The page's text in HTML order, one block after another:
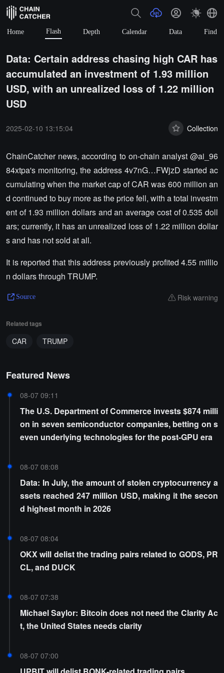
Home Flash Depth Calendar Data Find
Data: Certain address chasing high CAR has
accumulated an investment of 1.93 million
USD, with an unrealized loss of 1.22 million
USD
2025-02-10 13:15:04 Collection
ChainCatcher news, according to on-chain analyst @ai_96
84xtpa's monitoring, the address 4v7nG…FWjzD started ac
cumulating when the market cap of CAR was 600 million an
d continued to buy more as the price fell, with a total investm
ent of 1.93 million dollars and an average cost of 0.535 doll
ars; currently, it has an unrealized loss of 1.22 million dollar
s and has not sold at all.
It is reported that this address previously profited 4.55 millio
n dollars through TRUMP.
Source Risk warning
Related tags
CAR TRUMP
Featured News
08-07 09:11
The U.S. Department of Commerce invests $874 milli
on in seven semiconductor companies, betting on s
even underlying technologies for the post-GPU era
08-07 08:08
Data: In July, the amount of stolen cryptocurrency a
ssets reached 247 million USD, making it the secon
d highest month in 2026
08-07 08:04
OKX will delist the trading pairs related to GODS, PR
CL, and DUCK
08-07 07:38
Michael Saylor: Bitcoin does not need the Clarity Ac
t, the United States needs clarity
08-07 07:00